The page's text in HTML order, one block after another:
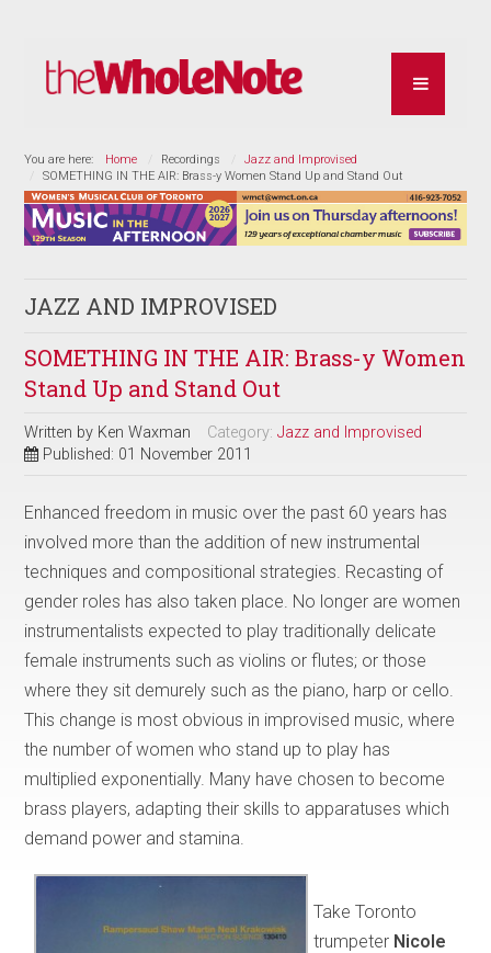
You are here: Home Recordings
Jazz and Improvised
SOMETHING IN THE AIR: Brass-y Women Stand Up and Stand Out
JAZZ AND IMPROVISED
SOMETHING IN THE AIR: Brass-y Women
Stand Up and Stand Out
Written by Ken Waxman Category:Jazz and Improvised
Published: 01 November 2011
Enhanced freedom in music over the past 60 years has
involved more than the addition of new instrumental
techniques and compositional strategies. Recasting of
gender roles has also taken place. No longer are women
instrumentalists expected to play traditionally delicate
female instruments such as violins or flutes; or those
where they sit demurely such as the piano, harp or cello.
This change is most obvious in improvised music, where
the number of women who stand up to play has
multiplied exponentially. Many have chosen to become
brass players, adapting their skills to apparatuses which
demand power and stamina.
Take Toronto
trumpeter Nicole